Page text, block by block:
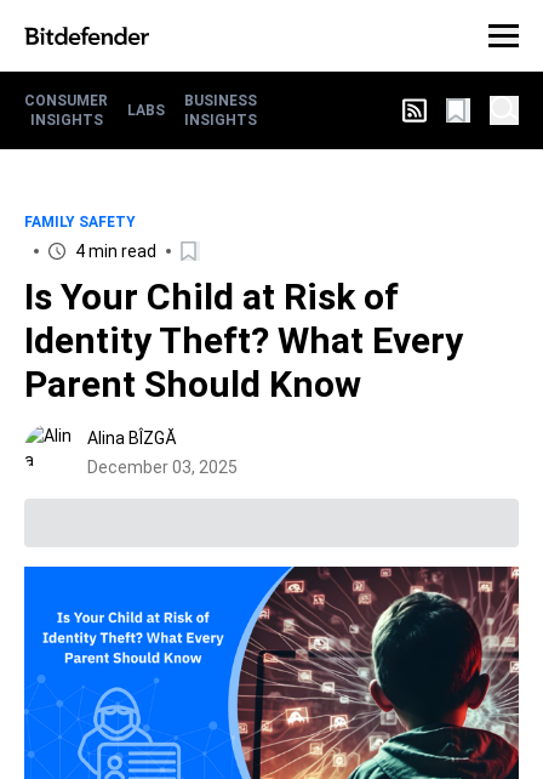
CONSUMER
INSIGHTS
LABS
BUSINESS
INSIGHTS
FAMILY SAFETY
4 min read
Is Your Child at Risk of
Identity Theft? What Every
Parent Should Know
Alina BÎZGĂ
December 03, 2025